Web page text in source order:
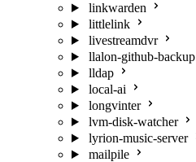
linkwarden
littlelink
livestreamdvr
llalon-github-backup
lldap
local-ai
longvinter
lvm-disk-watcher
lyrion-music-server
mailpile